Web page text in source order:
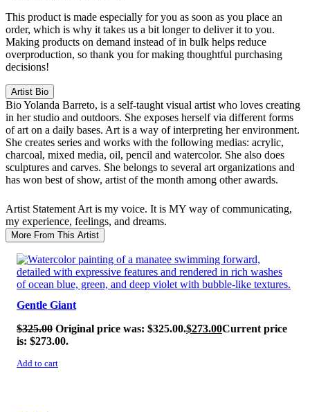
This product is made especially for you as soon as you place an
order, which is why it takes us a bit longer to deliver it to you.
Making products on demand instead of in bulk helps reduce
overproduction, so thank you for making thoughtful purchasing
decisions!
Artist Bio
BioYolanda Barreto, is a self-taught visual artist who loves creating
in her studio and outdoors. She exposes herself via different forms
of art on a daily bases. Art is a way of interpreting her environment.
She creates series and works with the following medias: acrylic,
charcoal, mixed media, oil, pencil and watercolor. She also does
sculptures and carves. She belongs to several art organizations and
has won best of show, artist of the month among other awards.
Artist Statement Art is my voice. It is MY way of communicating,
my experience, feelings, and dreams.
More From This Artist
SALE!
Gentle Giant
$325.00 Original price was: $325.00.$273.00Current price
is: $273.00.
Add to cart